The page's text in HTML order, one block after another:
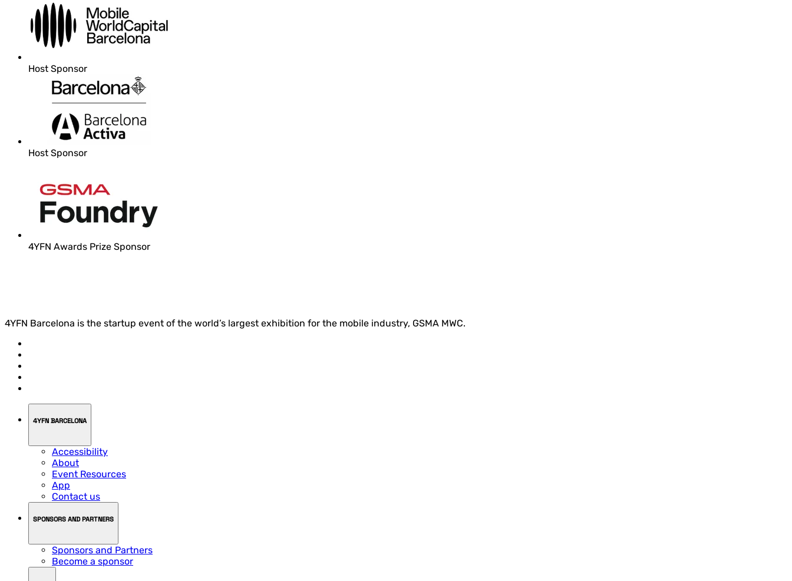
Host Sponsor
Host Sponsor
4YFN Awards Prize Sponsor
4YFN Barcelona is the startup event of the world’s largest exhibition for the mobile industry, GSMA MWC.
4YFN BARCELONA
Accessibility
About
Event Resources
App
Contact us
SPONSORS AND PARTNERS
Sponsors and Partners
Become a sponsor